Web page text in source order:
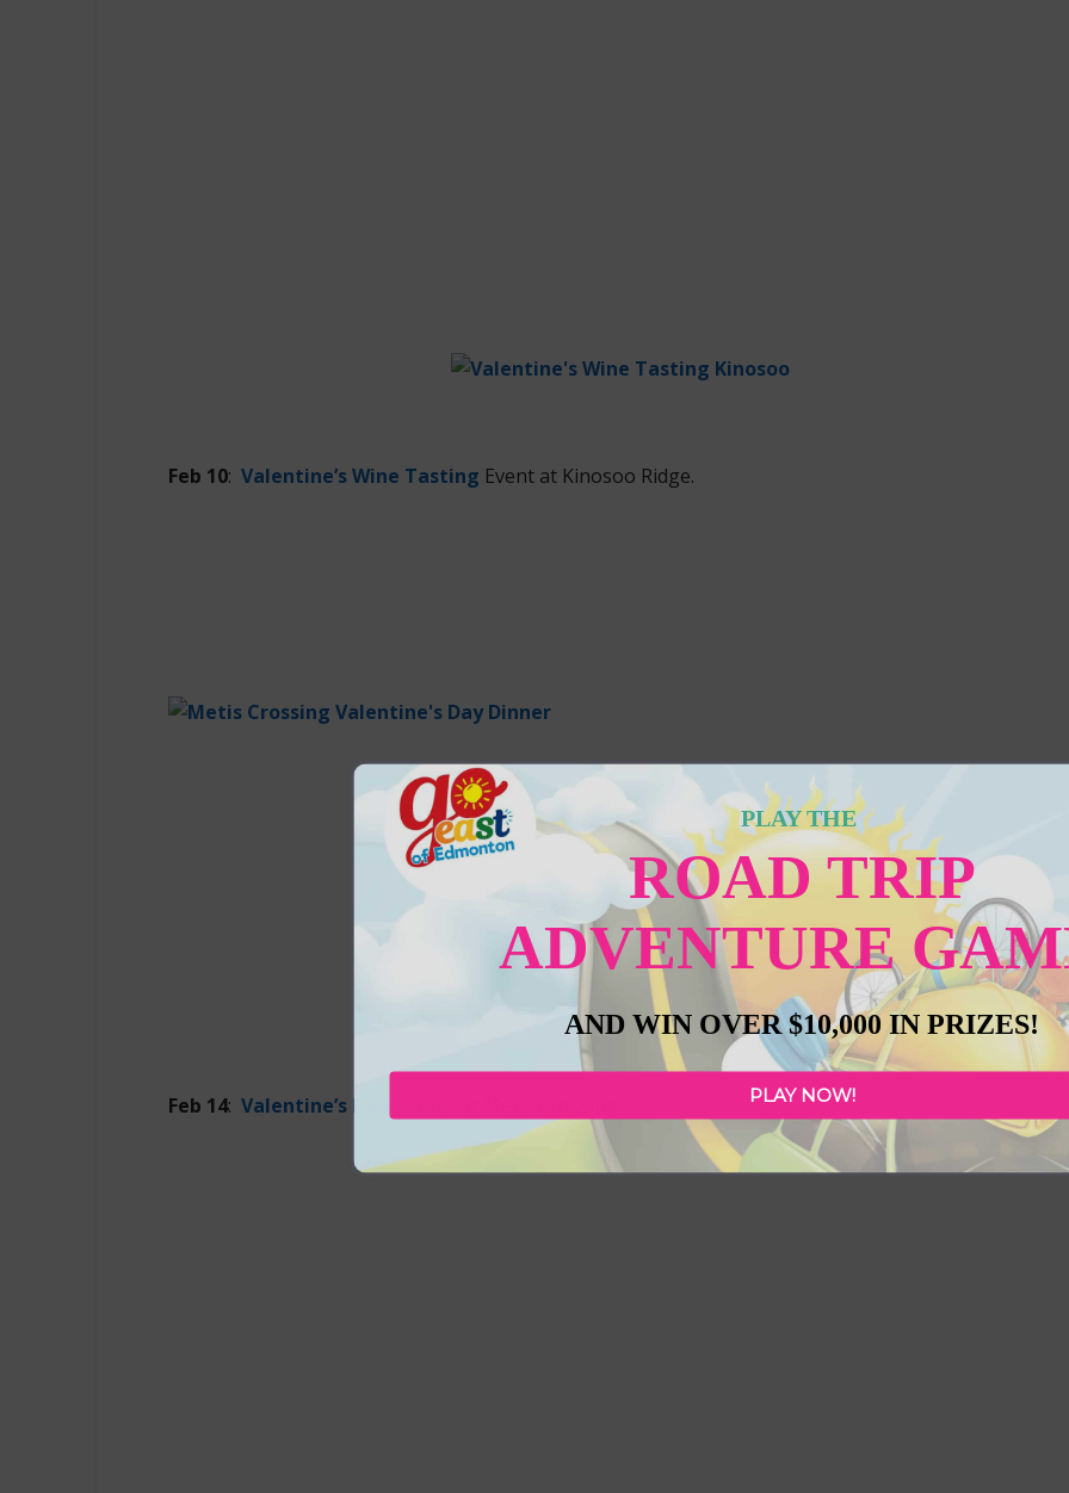
Feb 10: Valentine’s Wine Tasting Event at Kinosoo Ridge.
Feb 14: Valentine’s Day Dinner
PLAY THE
ROAD TRIP
ADVENTURE
AND WIN OVER $10,000 IN PRIZES!
PLAY NOW!